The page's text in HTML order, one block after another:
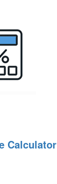
Calculator